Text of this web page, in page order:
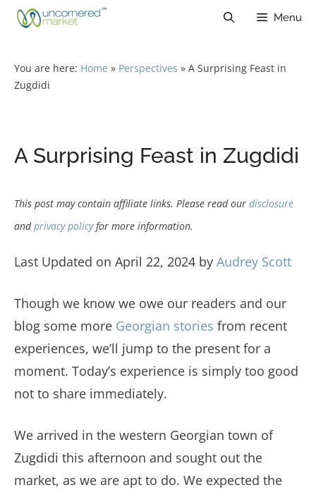
Skip
Menu
You are here: Home » Perspectives » A Surprising Feast in
Zugdidi
A Surprising Feast in Zugdidi
This post may contain affiliate links. Please read our disclosure
andprivacy policyfor more information.
Last Updated on April 22, 2024 by Audrey Scott
Though we know we owe our readers and our
blog some more Georgian stories from recent
experiences, we’ll jump to the present for a
moment. Today’s experience is simply too good
not to share immediately.
We arrived in the western Georgian town of
Zugdidi this afternoon and sought out the
market, as we are apt to do. We expected the